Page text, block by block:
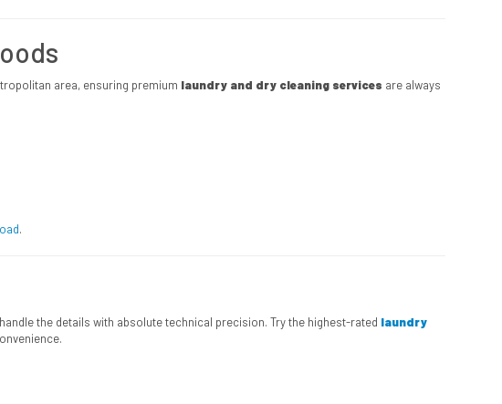
area, ensuring premium laundry and dry cleaning services are always
.
the details with absolute technical precision. Try the highest-rated laundry